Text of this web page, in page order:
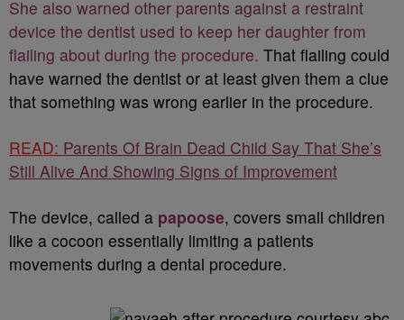
She also warned other parents against a restraint
device the dentist used to keep her daughter from
flailing about during the procedure. That flailing could
have warned the dentist or at least given them a clue
that something was wrong earlier in the procedure.
READ: Parents Of Brain Dead Child Say That She’s
Still Alive And Showing Signs of Improvement
The device, called a papoose, covers small children
like a cocoon essentially limiting a patients
movements during a dental procedure.